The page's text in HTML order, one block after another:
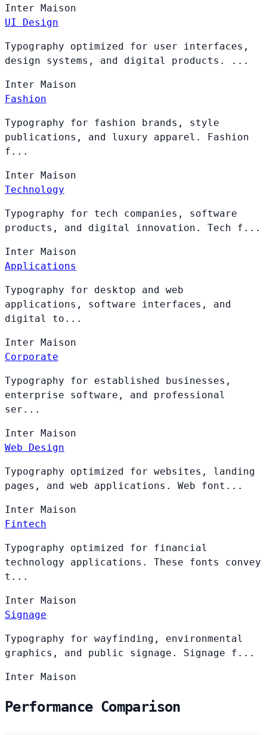
Inter Maison
UI Design
Typography optimized for user interfaces,
design systems, and digital products. ...
Inter Maison
Fashion
Typography for fashion brands, style
publications, and luxury apparel. Fashion
f...
Inter Maison
Technology
Typography for tech companies, software
products, and digital innovation. Tech f...
Inter Maison
Applications
Typography for desktop and web
applications, software interfaces, and
digital to...
Inter Maison
Corporate
Typography for established businesses,
enterprise software, and professional
ser...
Inter Maison
Web Design
Typography optimized for websites, landing
pages, and web applications. Web font...
Inter Maison
Fintech
Typography optimized for financial
technology applications. These fonts convey
t...
Inter Maison
Signage
Typography for wayfinding, environmental
graphics, and public signage. Signage f...
Inter Maison
Performance Comparison